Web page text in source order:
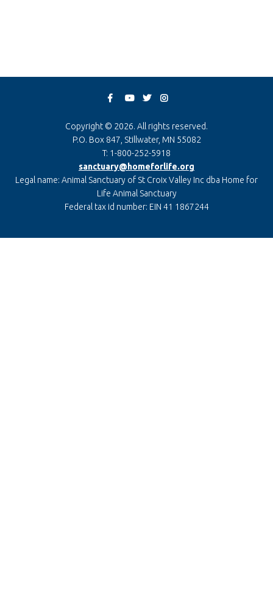
Copyright © 2026. All rights reserved.
P.O. Box 847, Stillwater, MN 55082
T: 1-800-252-5918
sanctuary@homeforlife.org
Legal name: Animal Sanctuary of St Croix Valley Inc dba Home for
Life Animal Sanctuary
Federal tax id number: EIN 41 1867244